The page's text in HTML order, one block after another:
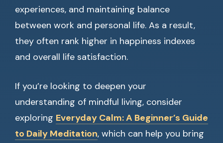
experiences, and maintaining balance
between work and personal life. As a result,
they often rank higher in happiness indexes
and overall life satisfaction.
If you’re looking to deepen your
understanding of mindful living, consider
exploring Everyday Calm: A Beginner’s Guide
to Daily Meditation, which can help you bring